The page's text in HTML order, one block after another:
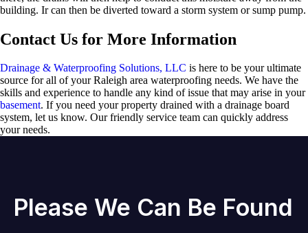
building. Ir can then be diverted toward a storm system or sump pump.
Contact Us for More Information
Drainage & Waterproofing Solutions, LLC is here to be your ultimate
source for all of your Raleigh area waterproofing needs. We have the
skills and experience to handle any kind of issue that may arise in your
basement. If you need your property drained with a drainage board
system, let us know. Our friendly service team can quickly address
your needs.
Please We Can Be Found